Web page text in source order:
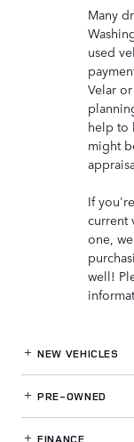
Many
used
Velar
help to
might
If
current
one,
well!
NEW VEHICLES
PRE-OWNED
FINANCE